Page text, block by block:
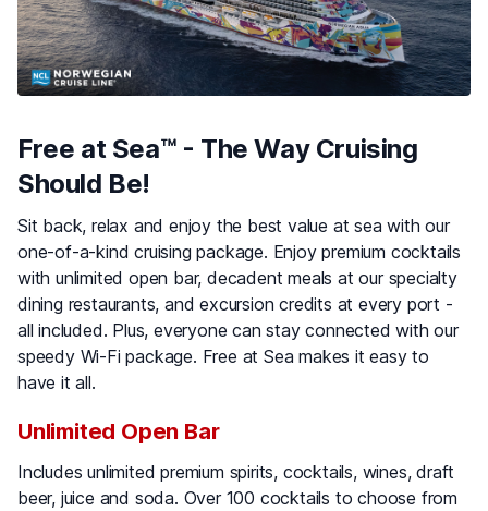
Free at Sea™ - The Way Cruising
Should Be!
Sit back, relax and enjoy the best value at sea with our
one-of-a-kind cruising package. Enjoy premium cocktails
with unlimited open bar, decadent meals at our specialty
dining restaurants, and excursion credits at every port -
all included. Plus, everyone can stay connected with our
speedy Wi-Fi package. Free at Sea makes it easy to
have it all.
Unlimited Open Bar
Includes unlimited premium spirits, cocktails, wines, draft
beer, juice and soda. Over 100 cocktails to choose from